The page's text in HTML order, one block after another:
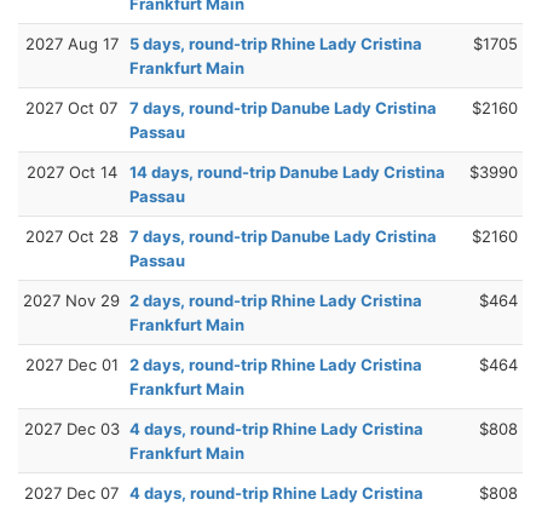
2027 Aug 17
5 days, round-trip Rhine Lady Cristina
Frankfurt Main
$1705
2027 Oct 07
7 days, round-trip Danube Lady Cristina
Passau
$2160
2027 Oct 14
14 days, round-trip Danube Lady Cristina
Passau
$3990
2027 Oct 28 7 days, round-trip Danube Lady Cristina
Passau
$2160
2027 Nov 29 2 days, round-trip Rhine Lady Cristina
Frankfurt Main
$464
2027 Dec 01
2 days, round-trip Rhine Lady Cristina
Frankfurt Main
$464
2027 Dec 03 4 days, round-trip Rhine Lady Cristina
Frankfurt Main
$808
2027 Dec 07 4 days, round-trip Rhine Lady Cristina
$808